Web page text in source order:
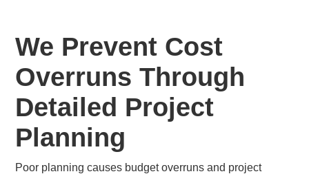
We Prevent Cost
Overruns Through
Detailed Project
Planning
Poor planning causes budget overruns and project